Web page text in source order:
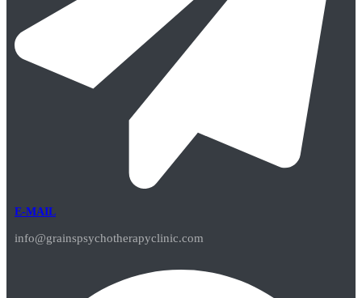
E-MAIL
info@grainspsychotherapyclinic.com